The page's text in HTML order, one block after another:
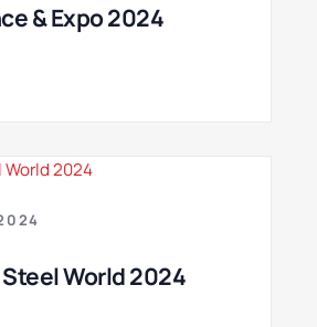
& Expo 2024
World 2024